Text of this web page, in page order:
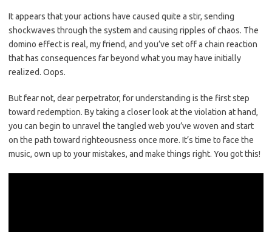
It appears that your‌ actions have caused ⁢quite a stir, sending
shockwaves through ‍the system and causing ripples of chaos. The
domino effect is‍ real, my friend, and you’ve set off a chain reaction
that has consequences far beyond what you may have initially
realized. Oops.
But‍ fear not, dear perpetrator, for understanding is the first step
toward⁣ redemption. By taking a closer look at the ‍violation at hand,
you can begin to⁣ unravel the tangled web⁢ you’ve woven and start
on the path toward righteousness‍ once ⁣more.‍ It’s time ⁣to face the
music, own up to your mistakes, and make things right.⁤ You got this!